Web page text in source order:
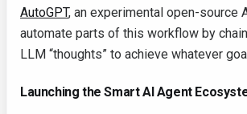
AutoGPT, an experimental open-source
automate parts of this workflow by
LLM “thoughts” to achieve whatever
Launching the Smart AI Agent